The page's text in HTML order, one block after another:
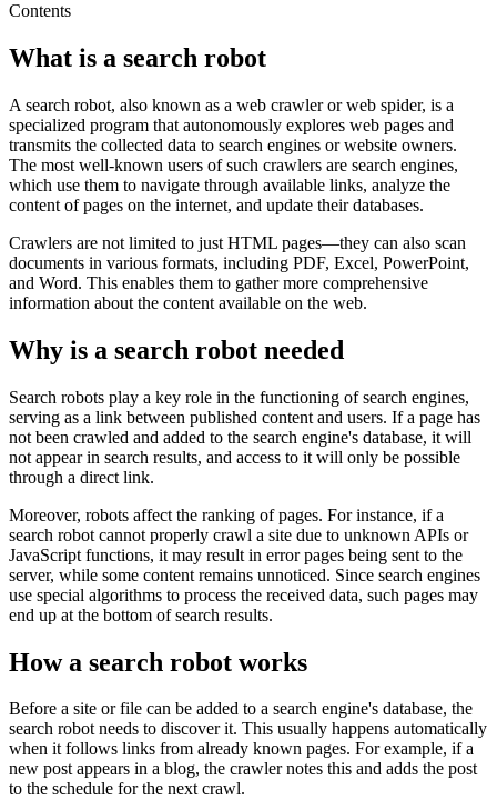
Contents
What is a search robot
A search robot, also known as a web crawler or web spider, is a
specialized program that autonomously explores web pages and
transmits the collected data to search engines or website owners.
The most well-known users of such crawlers are search engines,
which use them to navigate through available links, analyze the
content of pages on the internet, and update their databases.
Crawlers are not limited to just HTML pages—they can also scan
documents in various formats, including PDF, Excel, PowerPoint,
and Word. This enables them to gather more comprehensive
information about the content available on the web.
Why is a search robot needed
Search robots play a key role in the functioning of search engines,
serving as a link between published content and users. If a page has
not been crawled and added to the search engine's database, it will
not appear in search results, and access to it will only be possible
through a direct link.
Moreover, robots affect the ranking of pages. For instance, if a
search robot cannot properly crawl a site due to unknown APIs or
JavaScript functions, it may result in error pages being sent to the
server, while some content remains unnoticed. Since search engines
use special algorithms to process the received data, such pages may
end up at the bottom of search results.
How a search robot works
Before a site or file can be added to a search engine's database, the
search robot needs to discover it. This usually happens automatically
when it follows links from already known pages. For example, if a
new post appears in a blog, the crawler notes this and adds the post
to the schedule for the next crawl.